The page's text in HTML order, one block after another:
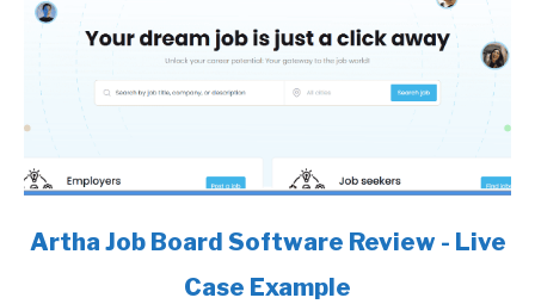
link
Artha Job Board Software Review - Live
Case Example